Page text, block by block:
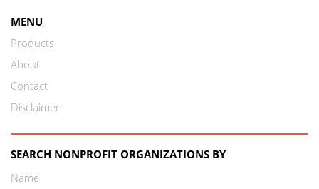
MENU
Products
About
Contact
Disclaimer
SEARCH NONPROFIT ORGANIZATIONS BY
Name